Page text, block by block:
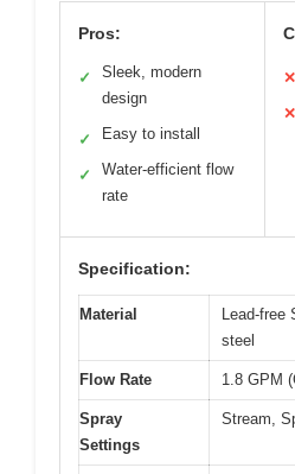
Pros:
✓
Sleek, modern
design
✓ Easy to install
✓
Water-efficient flow
rate
✕
✕
Specification:
Material
Lead-free
steel
Flow Rate 1.8 GPM
Spray
Settings
Stream,